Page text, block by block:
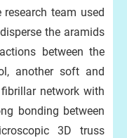
research team used
the aramids
between the
another soft and
fibrillar network with
bonding between
3D truss